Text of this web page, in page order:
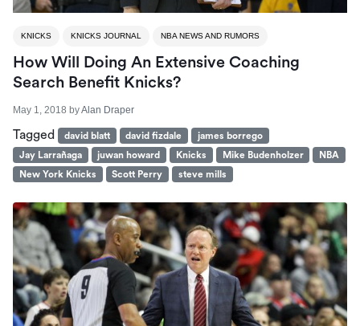
KNICKS KNICKS JOURNAL NBA NEWS AND RUMORS
How Will Doing An Extensive Coaching
Search Benefit Knicks?
May 1, 2018 byAlan Draper
Tagged david blatt david fizdale
james borrego
Jay Larrañaga
juwan howard Knicks Mike Budenholzer
NBA
New York Knicks
Scott Perry steve mills